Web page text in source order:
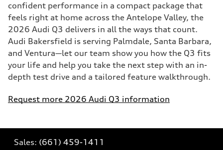
confident performance in a compact package that
feels right at home across the Antelope Valley, the
2026 Audi Q3 delivers in all the ways that count.
Audi Bakersfield is serving Palmdale, Santa Barbara,
and Ventura—let our team show you how the Q3 fits
your life and help you take the next step with an in-
depth test drive and a tailored feature walkthrough.
Request more 2026 Audi Q3 information
Sales: (661) 459-1411